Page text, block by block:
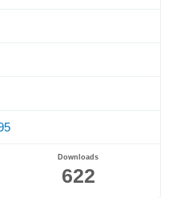
Downloads
622